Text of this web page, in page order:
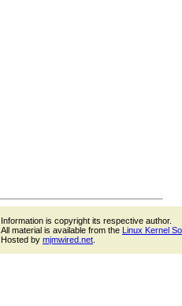
Information is copyright its respective author.
All material is available from the Linux Kernel
Hosted by mjmwired.net